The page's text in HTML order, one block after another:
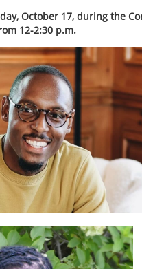
October 17, during the
12-2:30 p.m.